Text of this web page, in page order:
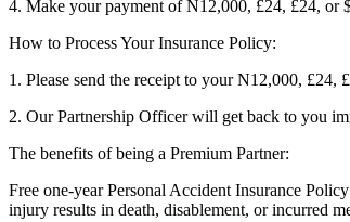
4. Make your payment of N12,000, £24, £24, or
How to Process Your Insurance Policy:
1. Please send the receipt to your N12,000, £24,
2. Our Partnership Officer will get back to you
The benefits of being a Premium Partner:
Free one-year Personal Accident Insurance
injury results in death, disablement, or incurred